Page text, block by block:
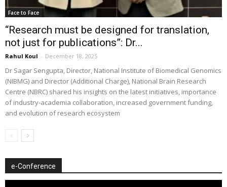
Face to Face
“Research must be designed for translation,
not just for publications”: Dr...
Rahul Koul - December 18, 2025
Dr Sagar Sengupta, Director, National Institute of Biomedical Genomics
(NIBMG) and Director (Additional Charge), National Brain Research
Centre (NBRC) shared his insights on the latest initiatives, importance
of industry-academia collaboration, increased government funding,
and evolution of research ecosystem
e-Conference